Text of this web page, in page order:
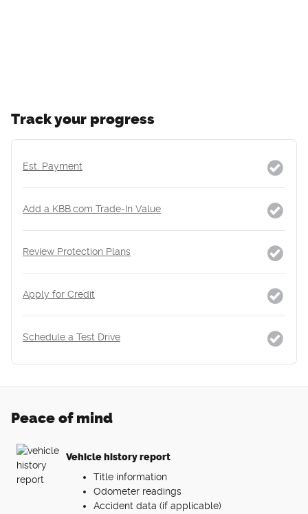
Track your progress
Est. Payment
Add a KBB.com Trade-In Value
Review Protection Plans
Apply for Credit
Schedule a Test Drive
Peace of mind
Vehicle history report
Title information
Odometer readings
Accident data (if applicable)